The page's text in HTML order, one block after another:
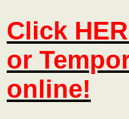
Click
or
online!